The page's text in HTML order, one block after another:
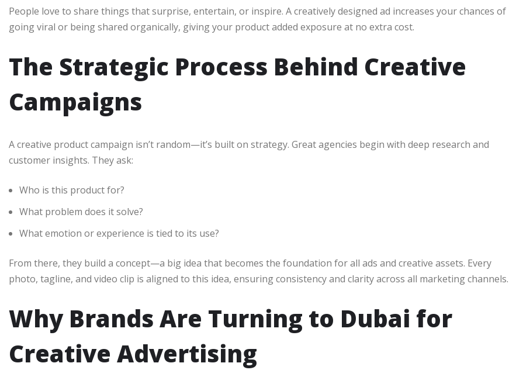
People love to share things that surprise, entertain, or inspire. A creatively designed ad increases your chances of
going viral or being shared organically, giving your product added exposure at no extra cost.
The Strategic Process Behind Creative
Campaigns
A creative product campaign isn’t random—it’s built on strategy. Great agencies begin with deep research and
customer insights. They ask:
Who is this product for?
What problem does it solve?
What emotion or experience is tied to its use?
From there, they build a concept—a big idea that becomes the foundation for all ads and creative assets. Every
photo, tagline, and video clip is aligned to this idea, ensuring consistency and clarity across all marketing channels.
Why Brands Are Turning to Dubai for
Creative Advertising